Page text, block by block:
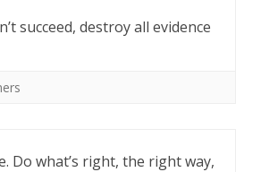
succeed, destroy all evidence
Do what’s right, the right way,